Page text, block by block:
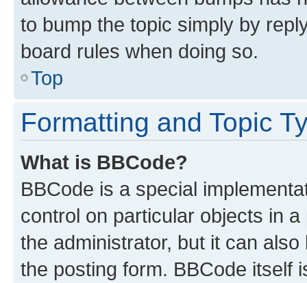
to bump the topic simply by
board rules when doing so.
Top
Formatting and Topic
What is BBCode?
BBCode is a special
control on particular objects in
the administrator, but it can
the posting form. BBCode itself